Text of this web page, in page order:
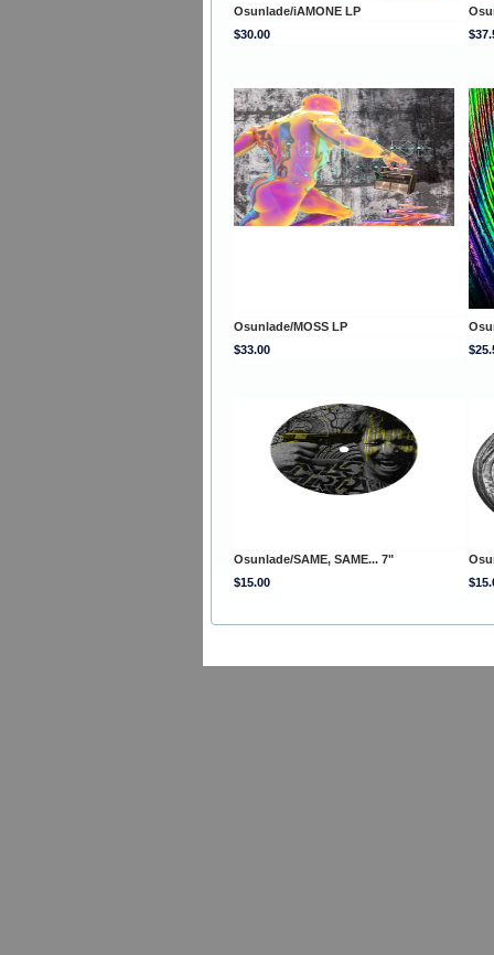
Osunlade/iAMONE LP
$30.00
Osunlade/MOSS LP
$33.00
Osunlade/SAME, SAME... 7"
$15.00